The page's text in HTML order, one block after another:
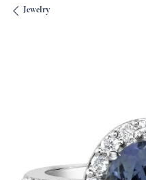
Jewelry